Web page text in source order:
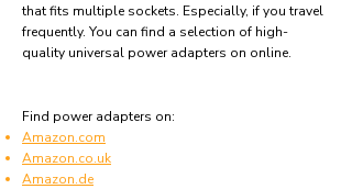
that fits multiple sockets. Especially, if you travel
frequently. You can find a selection of high-
quality universal power adapters on online.
Find power adapters on:
Amazon.com
Amazon.co.uk
Amazon.de